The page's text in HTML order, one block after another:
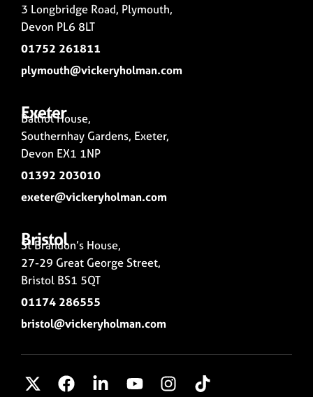
3 Longbridge Road, Plymouth,
Devon PL6 8LT
01752 261811
plymouth@vickeryholman.com
Exeter
Balliol House,
Southernhay Gardens, Exeter,
Devon EX1 1NP
01392 203010
exeter@vickeryholman.com
Bristol
St Brandon’s House,
27-29 Great George Street,
Bristol BS1 5QT
01174 286555
bristol@vickeryholman.com